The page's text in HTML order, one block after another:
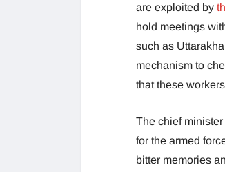
are exploited by
hold meetings
such as
mechanism to
that these
The chief minister
for the armed
bitter memories